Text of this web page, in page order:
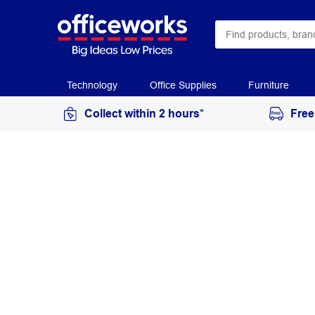
Technology Office Supplies Furniture
Collect within 2 hours*